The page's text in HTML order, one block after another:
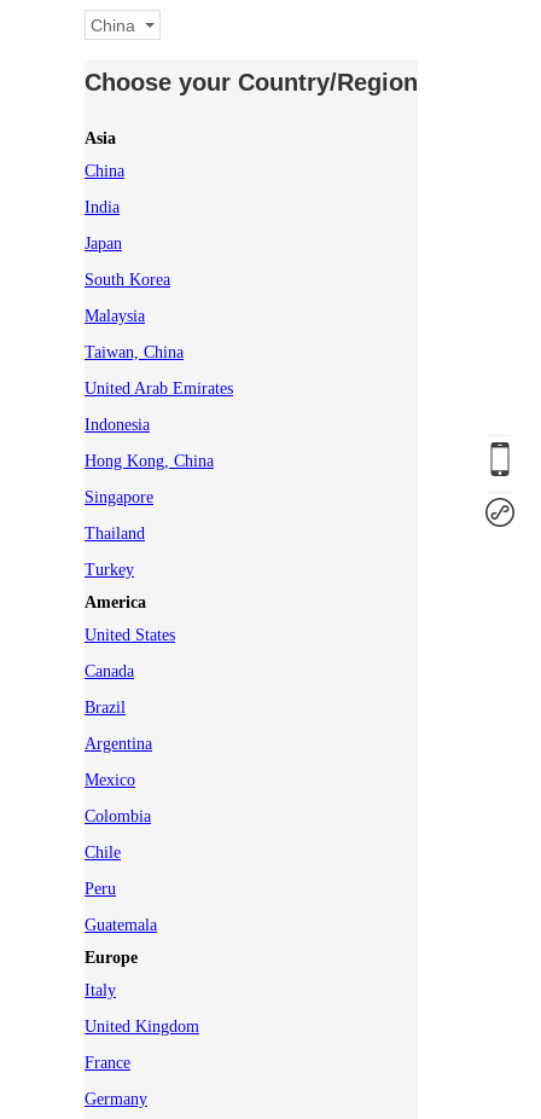
China
Choose your Country/Region
Asia
China
India
Japan
South Korea
Malaysia
Taiwan, China
United Arab Emirates
Indonesia
Hong Kong, China
Singapore
Thailand
Turkey
America
United States
Canada
Brazil
Argentina
Mexico
Colombia
Chile
Peru
Guatemala
Europe
Italy
United Kingdom
France
Germany